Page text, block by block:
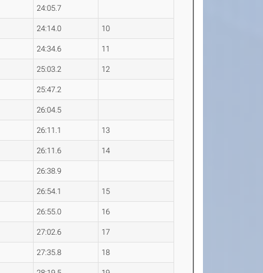
24:05.7
24:14.0 10
24:34.6 11
25:03.2 12
25:47.2
26:04.5
26:11.1 13
26:11.6 14
26:38.9
26:54.1 15
26:55.0 16
27:02.6 17
27:35.8 18